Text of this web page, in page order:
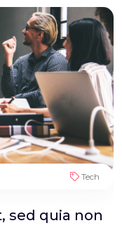
Tech
sed quia non